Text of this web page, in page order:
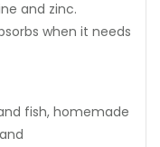
and zinc.
when it needs
fish, homemade